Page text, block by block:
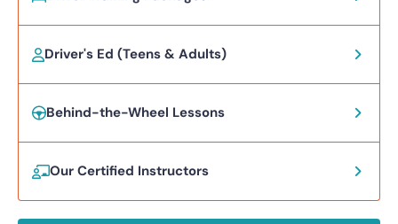
Driver's Ed (Teens & Adults)
Behind-the-Wheel Lessons
Our Certified Instructors